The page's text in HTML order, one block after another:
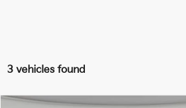
3 vehicles found